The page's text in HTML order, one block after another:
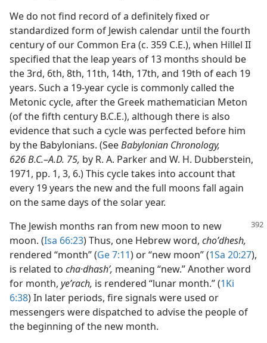
We do not find record of a definitely fixed or
standardized form of Jewish calendar until the fourth
century of our Common Era (c. 359 C.E.), when Hillel II
specified that the leap years of 13 months should be
the 3rd, 6th, 8th, 11th, 14th, 17th, and 19th of each 19
years. Such a 19-year cycle is commonly called the
Metonic cycle, after the Greek mathematician Meton
(of the fifth century B.C.E.), although there is also
evidence that such a cycle was perfected before him
by the Babylonians. (SeeBabylonian Chronology,
626 B.C.–A.D. 75, by R. A. Parker and W. H. Dubberstein,
1971, pp. 1, 3, 6.) This cycle takes into account that
every 19 years the new and the full moons fall again
on the same days of the solar year.
The Jewish months ran from new moon to new
moon. (Isa 66:23) Thus, one Hebrew word, choʹdhesh,
rendered “month” (Ge 7:11) or “new moon” (1Sa 20:27),
is related to cha·dhashʹ, meaning “new.” Another word
for month, yeʹrach, is rendered “lunar month.” (1Ki
6:38) In later periods, fire signals were used or
messengers were dispatched to advise the people of
the beginning of the new month.